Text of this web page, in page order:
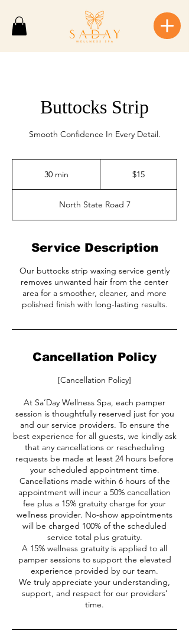
Buttocks Strip
Smooth Confidence In Every Detail.
30 min
i
n
$15
North State Road 7
Service Description
Our buttocks strip waxing service gently
removes unwanted hair from the center
area for a smoother, cleaner, and more
polished finish with long-lasting results.
Cancellation Policy
[Cancellation Policy]
At Sa’Day Wellness Spa, each pamper
session is thoughtfully reserved just for you
and our service providers. To ensure the
best experience for all guests, we kindly ask
that any cancellations or rescheduling
requests be made at least 24 hours before
your scheduled appointment time.
Cancellations made within 6 hours of the
appointment will incur a 50% cancellation
fee plus a 15% gratuity charge for your
wellness provider. No-show appointments
will be charged 100% of the scheduled
service total plus gratuity.
A 15% wellness gratuity is applied to all
pamper sessions to support the elevated
experience provided by our team.
We truly appreciate your understanding,
support, and respect for our providers’
time.